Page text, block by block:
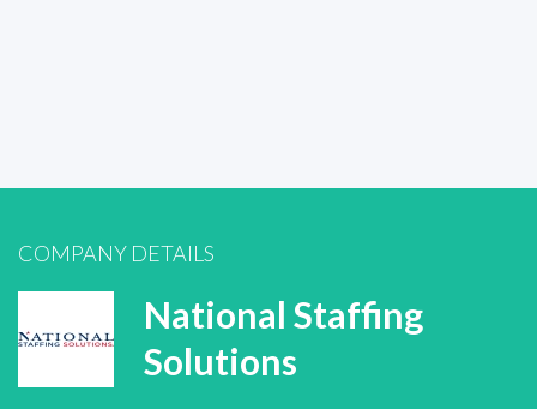
COMPANY DETAILS
National Staffing
Solutions